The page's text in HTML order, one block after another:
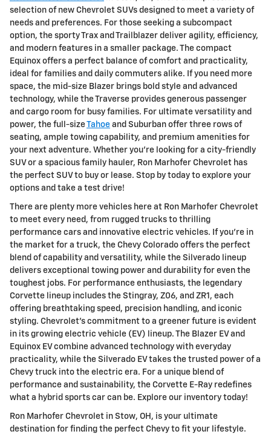
selection of new Chevrolet SUVs designed to meet a variety of
needs and preferences. For those seeking a subcompact
option, the sporty Trax and Trailblazer deliver agility, efficiency,
and modern features in a smaller package. The compact
Equinox offers a perfect balance of comfort and practicality,
ideal for families and daily commuters alike. If you need more
space, the mid-size Blazer brings bold style and advanced
technology, while the Traverse provides generous passenger
and cargo room for busy families. For ultimate versatility and
power, the full-sizeTahoe and Suburban offer three rows of
seating, ample towing capability, and premium amenities for
your next adventure. Whether you're looking for a city-friendly
SUV or a spacious family hauler, Ron Marhofer Chevrolet has
the perfect SUV to buy or lease. Stop by today to explore your
options and take a test drive!
There are plenty more vehicles here at Ron Marhofer Chevrolet
to meet every need, from rugged trucks to thrilling
performance cars and innovative electric vehicles. If you're in
the market for a truck, the Chevy Colorado offers the perfect
blend of capability and versatility, while the Silverado lineup
delivers exceptional towing power and durability for even the
toughest jobs. For performance enthusiasts, the legendary
Corvette lineup includes the Stingray, Z06, and ZR1, each
offering breathtaking speed, precision handling, and iconic
styling. Chevrolet's commitment to a greener future is evident
in its growing electric vehicle (EV) lineup. The Blazer EV and
Equinox EV combine advanced technology with everyday
practicality, while the Silverado EV takes the trusted power of a
Chevy truck into the electric era. For a unique blend of
performance and sustainability, the Corvette E-Ray redefines
what a hybrid sports car can be. Explore our inventory today!
Ron Marhofer Chevrolet in Stow, OH, is your ultimate
destination for finding the perfect Chevy to fit your lifestyle.